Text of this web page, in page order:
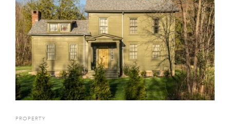
PROPERTY